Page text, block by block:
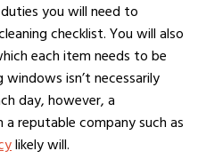
you will need to
checklist. You will also
each item needs to be
isn’t necessarily
day, however, a
reputable company such as
likely will.